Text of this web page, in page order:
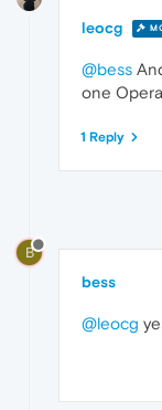
leocg
@bess
one
1 Reply
B
bess
@leocg